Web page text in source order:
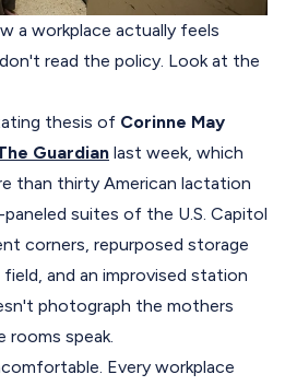
a workplace actually feels
read the policy. Look at the
thesis of Corinne May
Guardian last week, which
than thirty American lactation
suites of the U.S. Capitol
corners, repurposed storage
and an improvised station
photograph the mothers
rooms speak.
Every workplace